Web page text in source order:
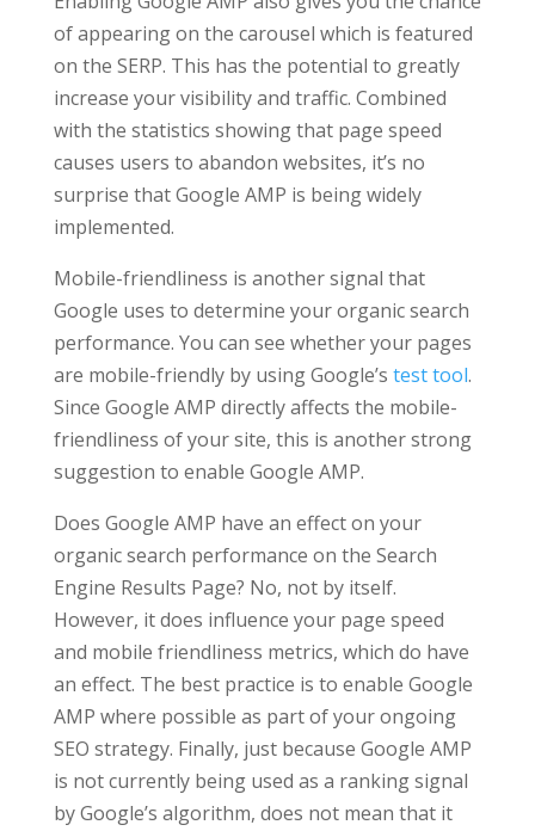
of appearing on the carousel which is featured
on the SERP. This has the potential to greatly
increase your visibility and traffic. Combined
with the statistics showing that page speed
causes users to abandon websites, it’s no
surprise that Google AMP is being widely
implemented.
Mobile-friendliness is another signal that
Google uses to determine your organic search
performance. You can see whether your pages
are mobile-friendly by using Google’s test tool.
Since Google AMP directly affects the mobile-
friendliness of your site, this is another strong
suggestion to enable Google AMP.
Does Google AMP have an effect on your
organic search performance on the Search
Engine Results Page? No, not by itself.
However, it does influence your page speed
and mobile friendliness metrics, which do have
an effect. The best practice is to enable Google
AMP where possible as part of your ongoing
SEO strategy. Finally, just because Google AMP
is not currently being used as a ranking signal
by Google’s algorithm, does not mean that it